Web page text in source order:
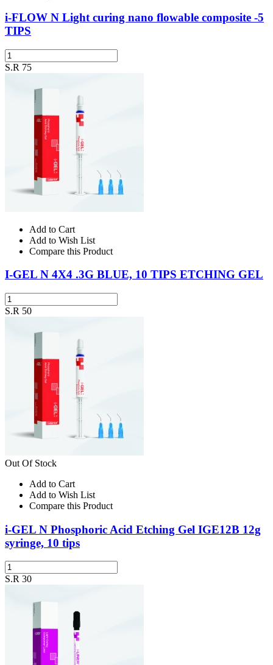
i-FLOW N Light curing nano flowable composite -5
TIPS
S.R 75
Add to Cart
Add to Wish List
Compare this Product
I-GEL N 4X4 .3G BLUE, 10 TIPS ETCHING GEL
S.R 50
Out Of Stock
Add to Cart
Add to Wish List
Compare this Product
i-GEL N Phosphoric Acid Etching Gel IGE12B 12g
syringe, 10 tips
S.R 30